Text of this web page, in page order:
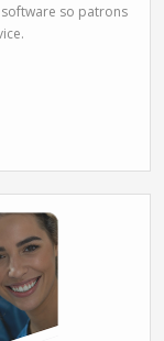
so patrons